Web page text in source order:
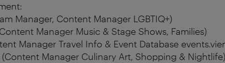
Manager, Content Manager LGBTIQ+)
Manager Music & Stage Shows, Families)
Manager Travel Info & Event Database
(Content Manager Culinary Art, Shopping & Nightlife)